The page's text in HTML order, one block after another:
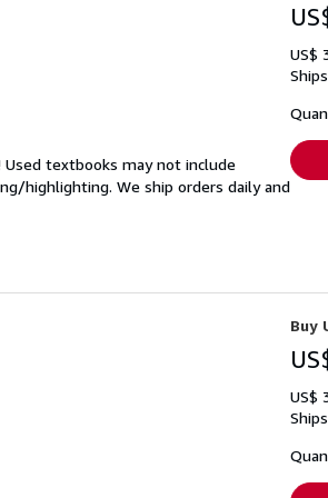
Used textbooks may not include
highlighting. We ship orders daily and
US$
Buy
US$